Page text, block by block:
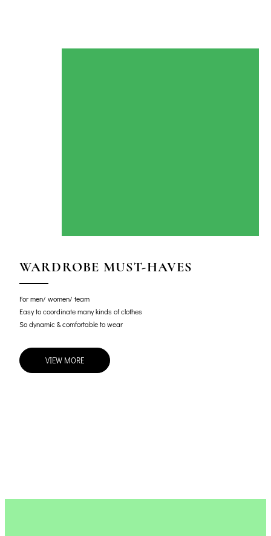
WARDROBE MUST-HAVES
For men/ women/ team
Easy to coordinate many kinds of clothes
So dynamic & comfortable to wear
VIEW MORE